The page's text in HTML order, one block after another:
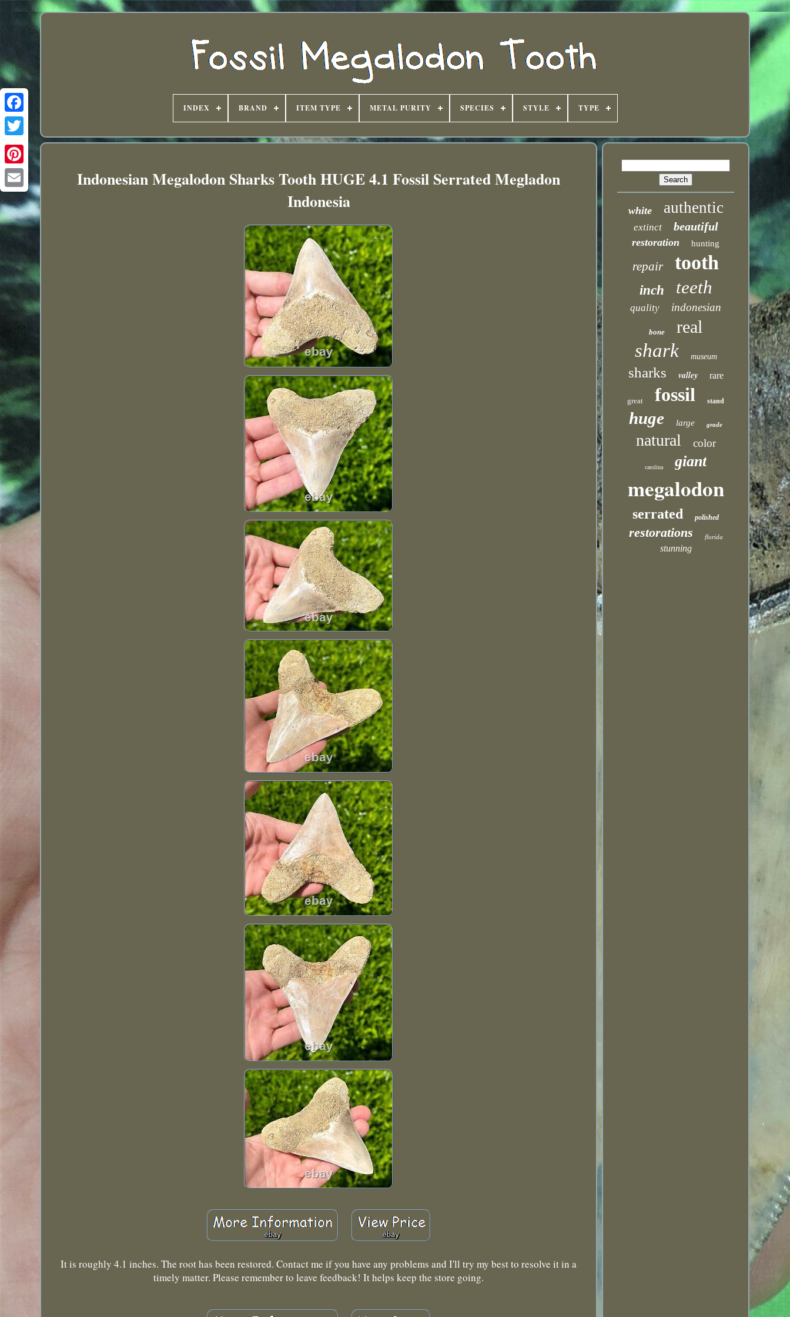
INDEX BRAND ITEM TYPE METAL PURITY SPECIES STYLE TYPE
Indonesian Megalodon Sharks Tooth HUGE 4.1 Fossil Serrated Megladon
Indonesia
It is roughly 4.1 inches. The root has been restored. Contact me if you have any problems and I'll try my best to resolve it in a
timely matter. Please remember to leave feedback! It helps keep the store going.
white authentic
extinct beautiful
restoration hunting
repair tooth
inch teeth
quality indonesian
bone real
shark museum
sharks valley rare
great fossil stand
huge large grade
natural color
carolina giant
megalodon
serrated polished
restorations florida
stunning